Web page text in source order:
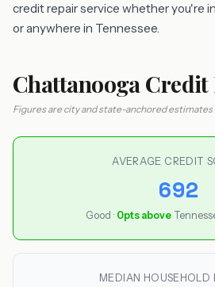
credit repair service whether you're
or anywhere in Tennessee.
Chattanooga
Figures are city and state-anchored estimates
AVERAGE CREDIT
692
Good · 0pts above
MEDIAN HOUSEHOLD